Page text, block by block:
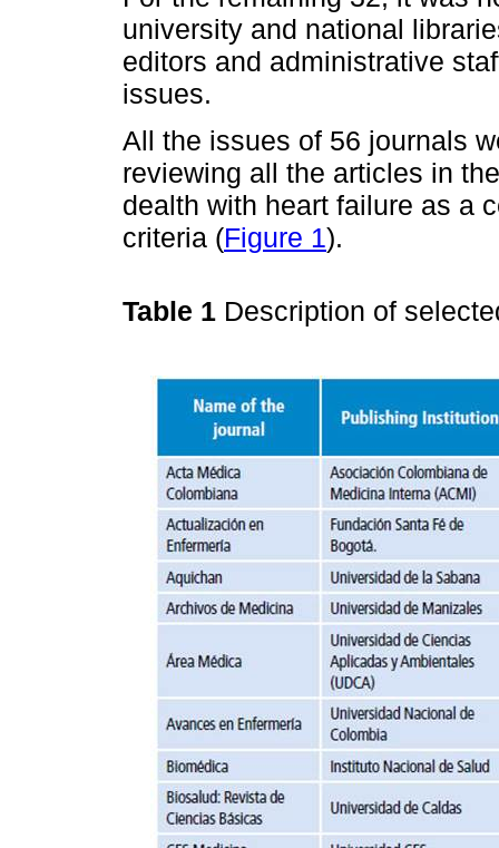
university and national
editors and administrative
issues.
All the issues of 56 journals
reviewing all the articles in
dealth with heart failure as a
criteria (Figure 1).
Table 1 Description of